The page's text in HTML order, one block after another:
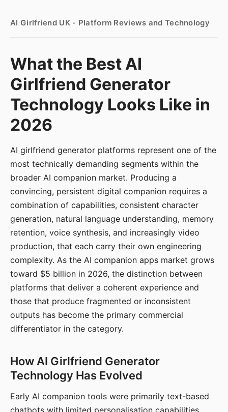
AI Girlfriend UK - Platform Reviews and Technology
What the Best AI
Girlfriend Generator
Technology Looks Like in
2026
AI girlfriend generator platforms represent one of the
most technically demanding segments within the
broader AI companion market. Producing a
convincing, persistent digital companion requires a
combination of capabilities, consistent character
generation, natural language understanding, memory
retention, voice synthesis, and increasingly video
production, that each carry their own engineering
complexity. As the AI companion apps market grows
toward $5 billion in 2026, the distinction between
platforms that deliver a coherent experience and
those that produce fragmented or inconsistent
outputs has become the primary commercial
differentiator in the category.
How AI Girlfriend Generator
Technology Has Evolved
Early AI companion tools were primarily text-based
chatbots with limited personalisation capabilities.